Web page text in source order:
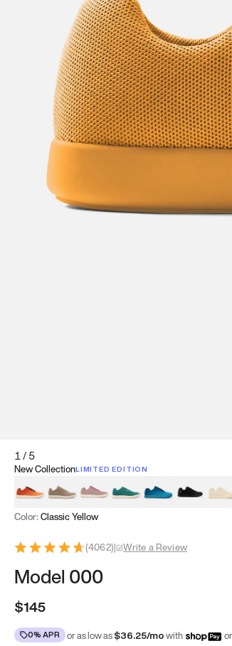
1/5
New CollectionLIMITED EDITION
Koi OrangeTatami BrownSakura Bloom
Bamboo Green
Zen TealMeteorite
Color: Classic Yellow
(4062)| Write a Review
Model 000
$145
0% APR or as low as$36.25/mowith or